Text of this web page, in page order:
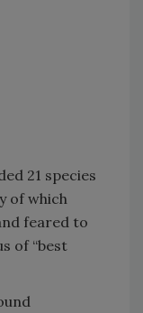
21 species
of which
feared to
of “best